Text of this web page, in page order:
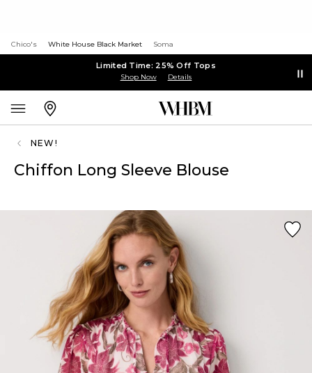
Chico's White House Black Market Soma
Limited Time: 25% Off Tops
Shop Now Details
NEW!
Chiffon Long Sleeve Blouse